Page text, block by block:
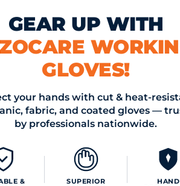
: For individuals with allergies to latex,
This prevents allergic
personnel.
Gloves in Cleanrooms
gloves made from materials
Consider factors such as
are too loose or too tight can
Select gloves that fit properly to
GEAR UP WITH
GLOVES!
your hands with cut & heat-
fabric, and coated gloves —
by professionals nationwide.
&
SUPERIOR
HAND